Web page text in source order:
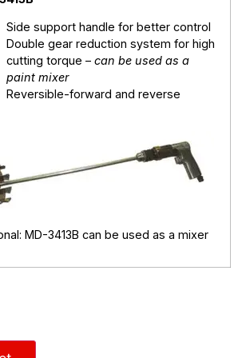
Side support handle for better control
Double gear reduction system for high
cutting torque – can be used as a
paint mixer
Reversible-forward and reverse
MD-3413B can be used as a mixer